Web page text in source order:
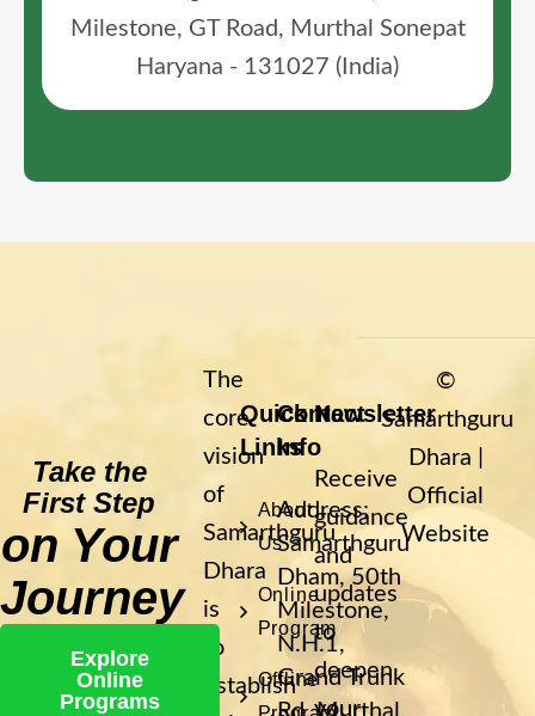
Milestone, GT Road, Murthal Sonepat
Haryana - 131027 (India)
Take the
First Step
on Your
Journey
Explore
Online
Programs
The
core
vision
of
Samarthguru
Dhara
is
to
establish
Quick
Links
About
Us
Online
Program
Offline
Contact
Info
Address:
Samarthguru
Dham, 50th
Milestone,
N.H.1,
Grand Trunk
Rd, Murthal,
Newsletter
Receive
guidance
and
updates
to
deepen
your
©
Samarthguru
Dhara |
Official
Website